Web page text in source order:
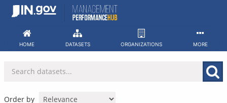
Skip
HOME DATASETS ORGANIZATIONS MORE
Order by